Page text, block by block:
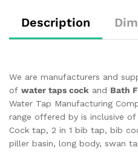
Description
We are manufacturers and
of water taps cock and Bath
Water Tap Manufacturing
range offered by is inclusive of
Cock tap, 2 in 1 bib tap, bib
piller basin, long body, swan